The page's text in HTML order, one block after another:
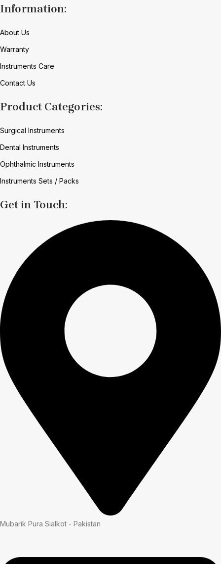
Information:
About Us
Warranty
Instruments Care
Contact Us
Product Categories:
Surgical Instruments
Dental Instruments
Ophthalmic Instruments
Instruments Sets / Packs
Get in Touch:
Mubarik Pura Sialkot - Pakistan